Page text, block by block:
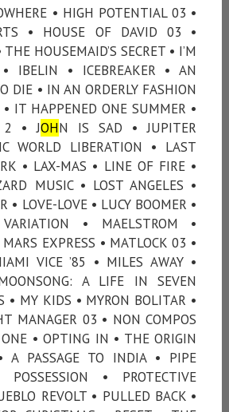
• HIGH POTENTIAL 03 •
• HOUSE OF DAVID 03 •
HOUSEMAID’S SECRET • I’M
IBELIN • ICEBREAKER • AN
DIE • IN AN ORDERLY FASHION
IT HAPPENED ONE SUMMER •
2 • JOHN IS SAD • JUPITER
WORLD LIBERATION • LAST
• LAX-MAS • LINE OF FIRE •
MUSIC • LOST ANGELES •
• LOVE-LOVE • LUCY BOOMER •
• MAELSTROM •
EXPRESS • MATLOCK 03 •
VICE ’85 • MILES AWAY •
A LIFE IN SEVEN
• MY KIDS • MYRON BOLITAR •
MANAGER 03 • NON COMPOS
• OPTING IN • THE ORIGIN
A PASSAGE TO INDIA • PIPE
• PROTECTIVE
REVOLT • PULLED BACK •